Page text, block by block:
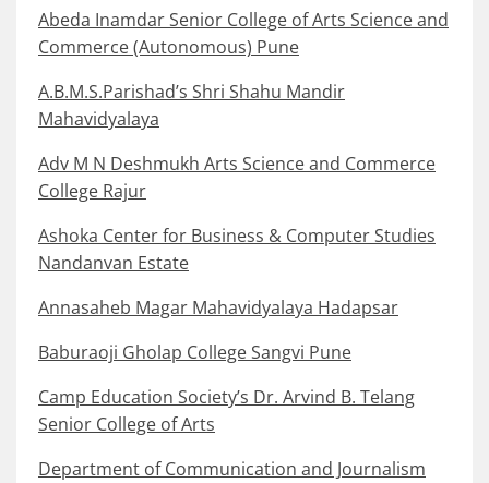
Abeda Inamdar Senior College of Arts Science and
Commerce (Autonomous) Pune
A.B.M.S.Parishad’s Shri Shahu Mandir
Mahavidyalaya
Adv M N Deshmukh Arts Science and Commerce
College Rajur
Ashoka Center for Business & Computer Studies
Nandanvan Estate
Annasaheb Magar Mahavidyalaya Hadapsar
Baburaoji Gholap College Sangvi Pune
Camp Education Society’s Dr. Arvind B. Telang
Senior College of Arts
Department of Communication and Journalism